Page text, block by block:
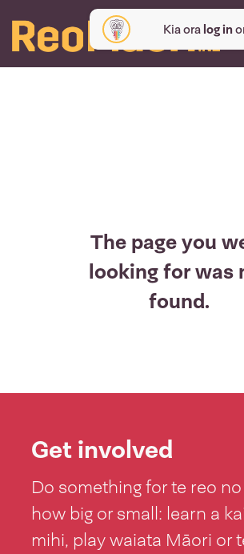
Kia ora log in
The page you
looking for was
found.
Get involved
Do something for te reo
how big or small: learn a
mihi, play waiata Māori or